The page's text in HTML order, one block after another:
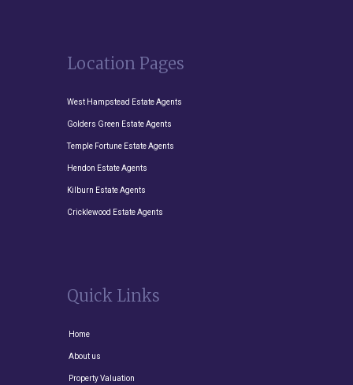
Location Pages
West Hampstead Estate Agents
Golders Green Estate Agents
Temple Fortune Estate Agents
Hendon Estate Agents
Kilburn Estate Agents
Cricklewood Estate Agents
Quick Links
Home
About us
Property Valuation